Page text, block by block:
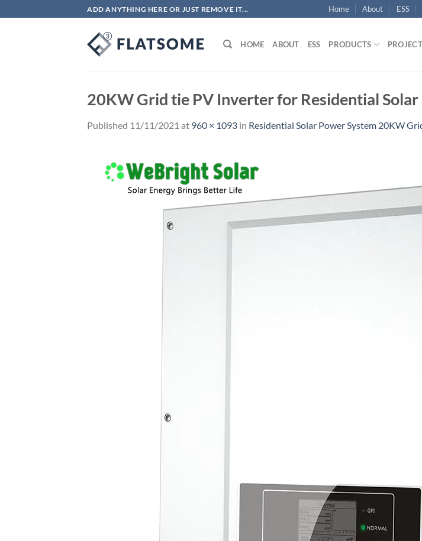
to
ADD ANYTHING HERE OR JUST REMOVE IT... Home About ESS
HOME ABOUT ESS PRODUCTS
20KW Grid tie PV Inverter for Residential Solar
Published 11/11/2021 at 960 × 1093 in Residential Solar Power System 20KW